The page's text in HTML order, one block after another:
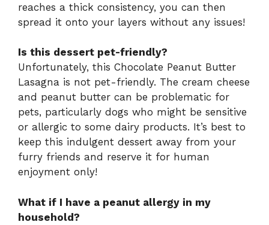
reaches a thick consistency, you can then
spread it onto your layers without any issues!
Is this dessert pet-friendly?
Unfortunately, this Chocolate Peanut Butter
Lasagna is not pet-friendly. The cream cheese
and peanut butter can be problematic for
pets, particularly dogs who might be sensitive
or allergic to some dairy products. It’s best to
keep this indulgent dessert away from your
furry friends and reserve it for human
enjoyment only!
What if I have a peanut allergy in my
household?